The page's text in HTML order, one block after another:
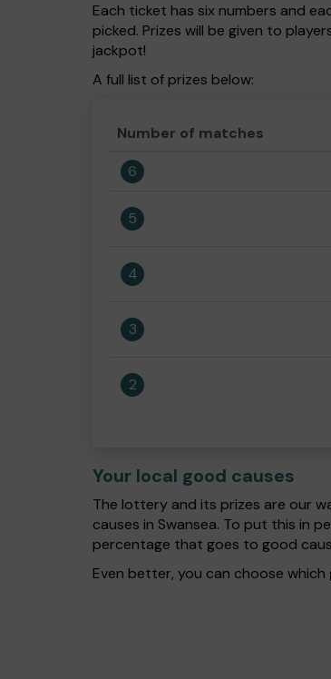
Each ticket has six numbers and
picked. Prizes will be given to
jackpot!
A full list of prizes below:
Number of matches
6
5
4
3
2
Your local good causes
The lottery and its prizes are our
causes in Swansea. To put this in
percentage that goes to good
Even better, you can choose